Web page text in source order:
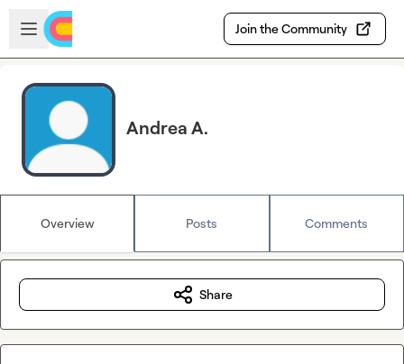
Skip to main content
Open sidebar
Join the Community
Andrea A.
Overview Posts Comments
Share